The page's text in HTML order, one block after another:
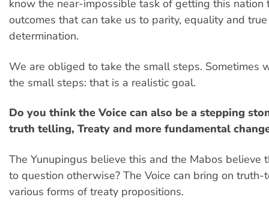
know the near-impossible task of getting this nation
outcomes that can take us to parity, equality and
determination.
We are obliged to take the small steps. Sometimes
the small steps: that is a realistic goal.
Do you think the Voice can also be a stepping
truth telling, Treaty and more fundamental
The Yunupingus believe this and the Mabos believe
to question otherwise? The Voice can bring on
various forms of treaty propositions.